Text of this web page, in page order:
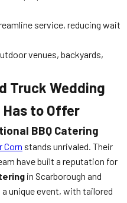
service, reducing wait
venues, backyards,
Truck Wedding
to Offer
BBQ Catering
Corn stands unrivaled. Their
have built a reputation for
in Scarborough and
unique event, with tailored